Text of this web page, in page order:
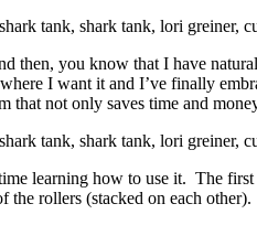
then, you know that I have
I want it and I’ve finally
not only saves time and
learning how to use it. The
rollers (stacked on each